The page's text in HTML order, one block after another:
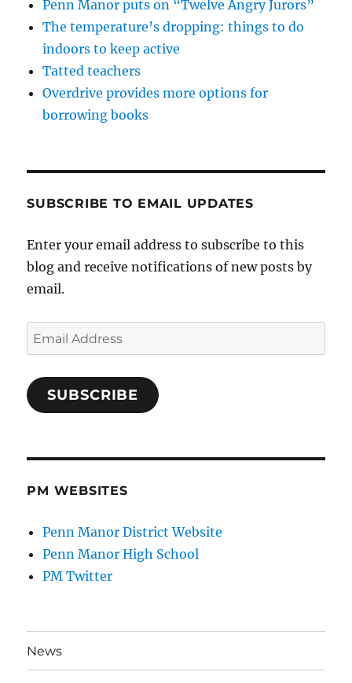
Penn Manor puts on “Twelve Angry Jurors”
The temperature’s dropping: things to do
indoors to keep active
Tatted teachers
Overdrive provides more options for
borrowing books
SUBSCRIBE TO EMAIL UPDATES
Enter your email address to subscribe to this
blog and receive notifications of new posts by
email.
Email
Address
SUBSCRIBE
PM WEBSITES
Penn Manor District Website
Penn Manor High School
PM Twitter
News